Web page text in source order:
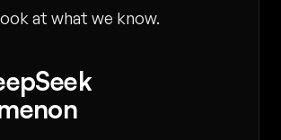
at what we know.